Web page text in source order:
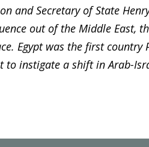
and Secretary of State
out of the Middle East,
Egypt was the first
to instigate a shift in Arab-